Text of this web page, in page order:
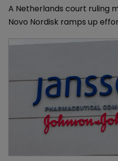
A Netherlands court ruling
Novo Nordisk ramps up
and an increasingly